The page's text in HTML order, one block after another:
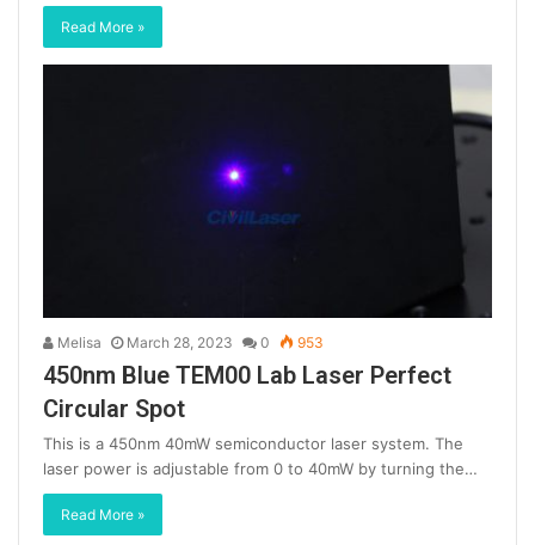
Read More »
Melisa March 28, 2023 0 953
450nm Blue TEM00 Lab Laser Perfect
Circular Spot
This is a 450nm 40mW semiconductor laser system. The
laser power is adjustable from 0 to 40mW by turning the…
Read More »